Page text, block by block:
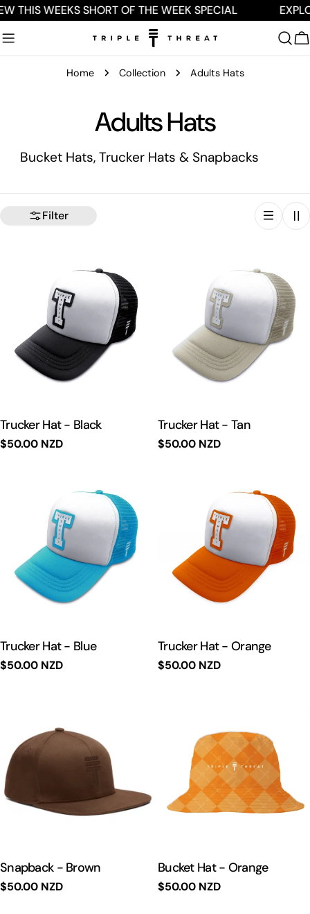
Skip
content
THIS WEEKS SHORT OF THE WEEK SPECIAL
Home Collection Adults Hats
C
o
l
c
t
i
n
Adults Hats
Bucket Hats, Trucker Hats & Snapbacks
Filter
Trucker Hat - Black
Regular
$50.00 NZD
Trucker Hat - Tan
Regular
$50.00 NZD
Trucker Hat - Blue
Regular
$50.00 NZD
Trucker Hat - Orange
Regular
$50.00 NZD
Snapback - Brown
Regular
$50.00 NZD
Bucket Hat - Orange
Regular
$50.00 NZD